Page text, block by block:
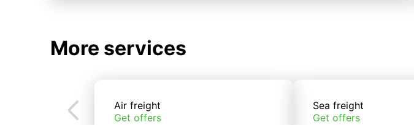
More services
Air freight
Get offers
Sea freight
Get offers